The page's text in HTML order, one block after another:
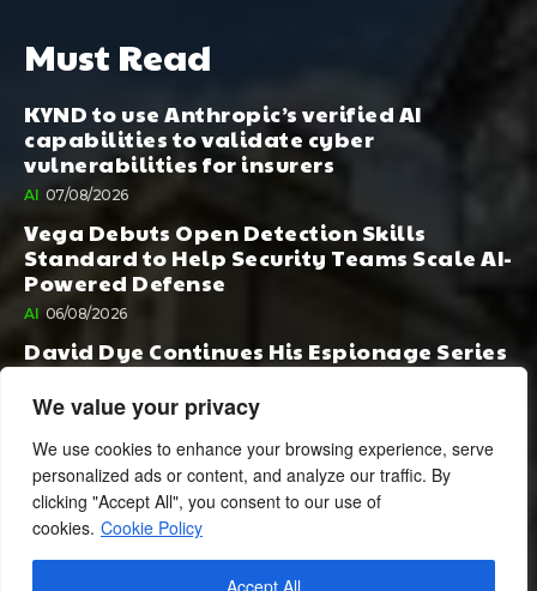
We value your privacy
We use cookies to enhance your browsing experience, serve
personalized ads or content, and analyze our traffic. By
clicking "Accept All", you consent to our use of
cookies. Cookie Policy
Accept All
Must Read
KYND to use Anthropic’s verified AI
capabilities to validate cyber
vulnerabilities for insurers
AI 07/08/2026
Vega Debuts Open Detection Skills
Standard to Help Security Teams Scale AI-
Powered Defense
AI 06/08/2026
David Dye Continues His Espionage Series
with Rashi, Compelled by AI. Junior,
Possessed by Destiny